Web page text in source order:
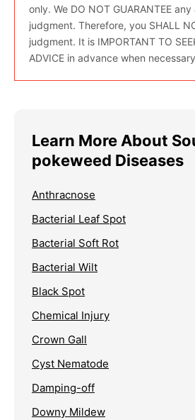
only. We DO NOT GUARANTEE
judgment. Therefore, you SHALL
judgment. It is IMPORTANT TO
ADVICE in advance when
Learn More About
pokeweed Diseases
Anthracnose
Bacterial Leaf Spot
Bacterial Soft Rot
Bacterial Wilt
Black Spot
Chemical Injury
Crown Gall
Cyst Nematode
Damping-off
Downy Mildew